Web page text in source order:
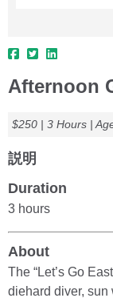
Afternoon
$250 | 3 Hours |
説明
Duration
3 hours
About
The “Let’s Go
diehard diver, sun